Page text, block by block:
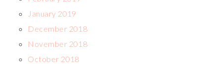
January 2019
December 2018
November 2018
October 2018